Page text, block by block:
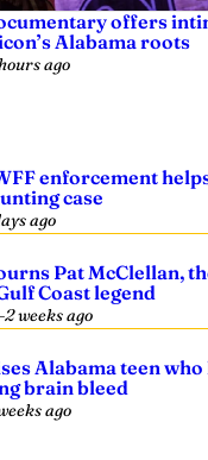
offers
Alabama roots
ago
enforcement
case
ago
Pat McClellan,
Coast legend
2 weeks ago
Alabama teen who
brain bleed
ago